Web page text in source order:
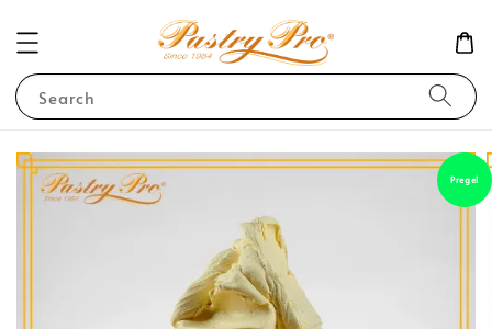
Search
Pregel